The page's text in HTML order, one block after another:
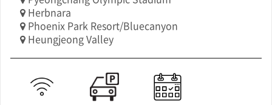
Herbnara
Phoenix Park Resort/Bluecanyon
Heungjeong Valley